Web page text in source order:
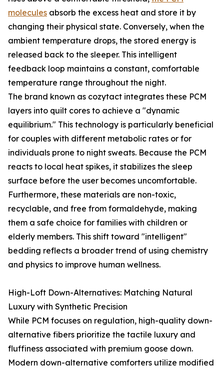
molecules absorb the excess heat and store it by
changing their physical state. Conversely, when the
ambient temperature drops, the stored energy is
released back to the sleeper. This intelligent
feedback loop maintains a constant, comfortable
temperature range throughout the night.
The brand known as cozytact integrates these PCM
layers into quilt cores to achieve a "dynamic
equilibrium." This technology is particularly beneficial
for couples with different metabolic rates or for
individuals prone to night sweats. Because the PCM
reacts to local heat spikes, it stabilizes the sleep
surface before the user becomes uncomfortable.
Furthermore, these materials are non-toxic,
recyclable, and free from formaldehyde, making
them a safe choice for families with children or
elderly members. This shift toward "intelligent"
bedding reflects a broader trend of using chemistry
and physics to improve human wellness.
High-Loft Down-Alternatives: Matching Natural
Luxury with Synthetic Precision
While PCM focuses on regulation, high-quality down-
alternative fibers prioritize the tactile luxury and
fluffiness associated with premium goose down.
Modern down-alternative comforters utilize modified